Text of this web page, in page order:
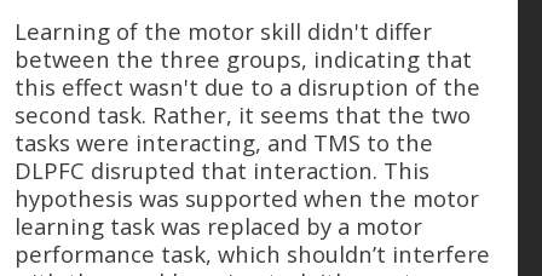
Learning of the motor skill didn't differ
between the three groups, indicating that
this effect wasn't due to a disruption of the
second task. Rather, it seems that the two
tasks were interacting, and TMS to the
DLPFC disrupted that interaction. This
hypothesis was supported when the motor
learning task was replaced by a motor
performance task, which shouldn’t interfere